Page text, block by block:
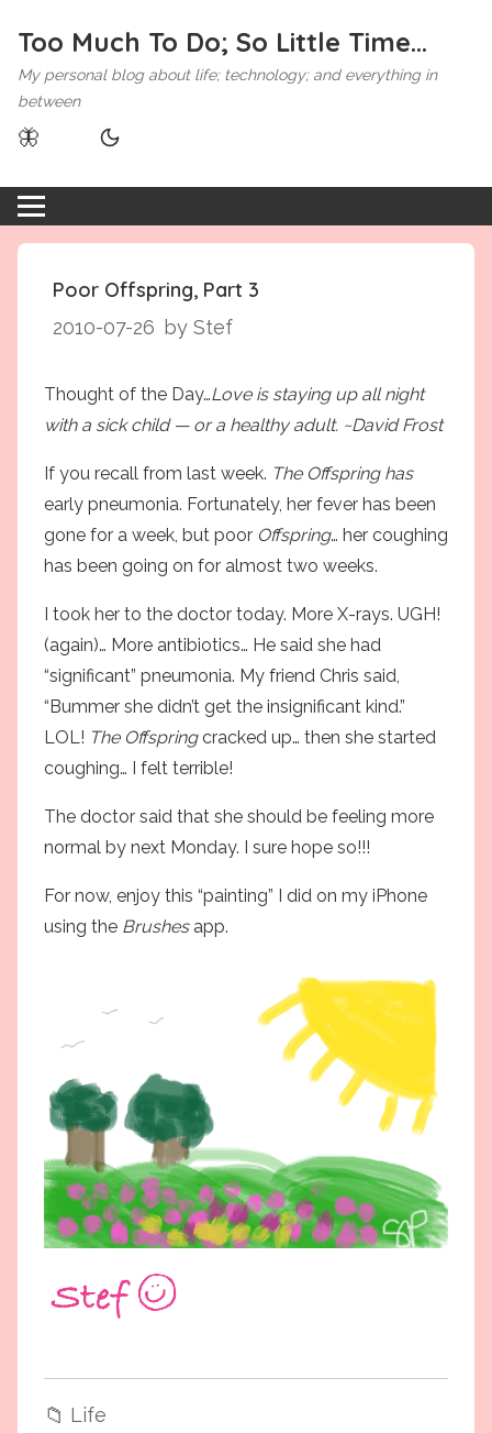
Too Much To Do; So Little Time...
My personal blog about life; technology; and everything in
between
🦋
Poor Offspring, Part 3
2010-07-26 by Stef
Thought of the Day…Love is staying up all night
with a sick child — or a healthy adult. ~David Frost
If you recall from last week. The Offspring has
early pneumonia. Fortunately, her fever has been
gone for a week, but poor Offspring… her coughing
has been going on for almost two weeks.
I took her to the doctor today. More X-rays. UGH!
(again)… More antibiotics… He said she had
“significant” pneumonia. My friend Chris said,
“Bummer she didn’t get the insignificant kind.”
LOL! The Offspringcracked up… then she started
coughing… I felt terrible!
The doctor said that she should be feeling more
normal by next Monday. I sure hope so!!!
For now, enjoy this “painting” I did on my iPhone
using the Brushesapp.
📁 Life